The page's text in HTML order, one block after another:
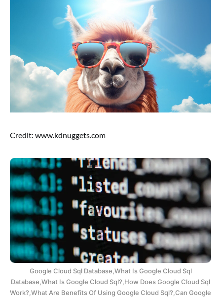
Credit: www.kdnuggets.com
Google Cloud Sql Database,What Is Google Cloud Sql
Database,What Is Google Cloud Sql?,How Does Google Cloud Sql
Work?,What Are Benefits Of Using Google Cloud Sql?,Can Google